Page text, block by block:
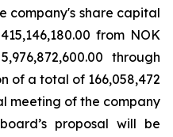
company's share capital
from NOK
through
of a total of 166,058,472
meeting of the company
proposal will be